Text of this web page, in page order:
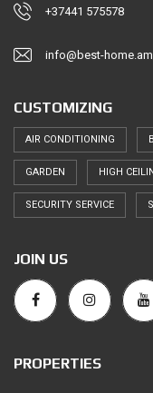
+37441 575578
info@best-home.am
CUSTOMIZING
AIR CONDITIONING
GARDEN HIGH
SECURITY SERVICE
JOIN US
PROPERTIES